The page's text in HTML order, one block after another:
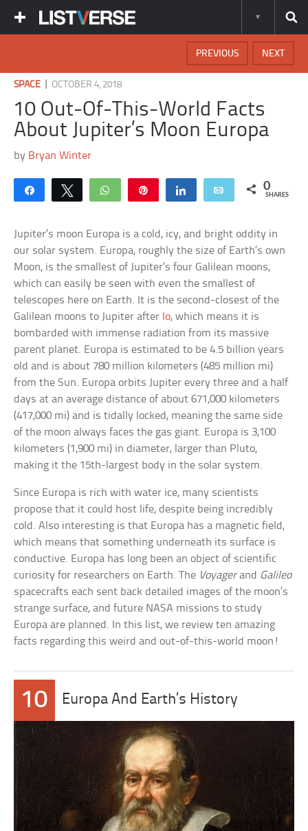
NEXT
PREVIOUS
SPACE |OCTOBER 4, 2018
10 Out-Of-This-World Facts
About Jupiter’s Moon Europa
by Bryan Winter
Share Tweet WhatsApp Share Email 0
SHARES
Jupiter’s moon Europa is a cold, icy, and bright oddity in
our solar system. Europa, roughly the size of Earth’s own
Moon, is the smallest of Jupiter’s four Galilean moons,
which can easily be seen with even the smallest of
telescopes here on Earth. It is the second-closest of the
Galilean moons to Jupiter after Io, which means it is
bombarded with immense radiation from its massive
parent planet. Europa is estimated to be 4.5 billion years
old and is about 780 million kilometers (485 million mi)
from the Sun. Europa orbits Jupiter every three and a half
days at an average distance of about 671,000 kilometers
(417,000 mi) and is tidally locked, meaning the same side
of the moon always faces the gas giant. Europa is 3,100
kilometers (1,900 mi) in diameter, larger than Pluto,
making it the 15th-largest body in the solar system.
Since Europa is rich with water ice, many scientists
propose that it could host life, despite being incredibly
cold. Also interesting is that Europa has a magnetic field,
which means that something underneath its surface is
conductive. Europa has long been an object of scientific
curiosity for researchers on Earth. The Voyagerand Galileo
spacecrafts each sent back detailed images of the moon’s
strange surface, and future NASA missions to study
Europa are planned. In this list, we review ten amazing
facts regarding this weird and out-of-this-world moon!
10 Europa And Earth’s History